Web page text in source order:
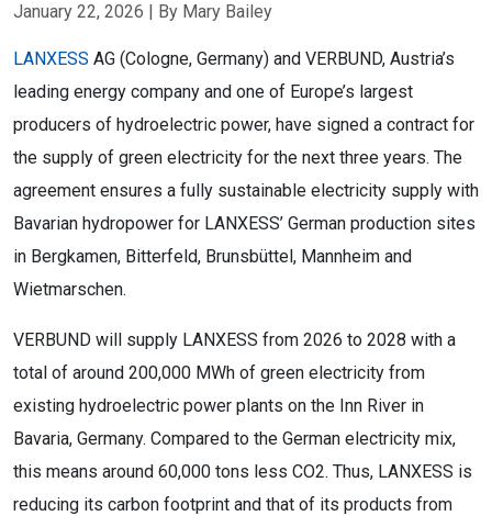
January 22, 2026 | By Mary Bailey
LANXESS AG (Cologne, Germany) and VERBUND, Austria’s
leading energy company and one of Europe’s largest
producers of hydroelectric power, have signed a contract for
the supply of green electricity for the next three years. The
agreement ensures a fully sustainable electricity supply with
Bavarian hydropower for LANXESS’ German production sites
in Bergkamen, Bitterfeld, Brunsbüttel, Mannheim and
Wietmarschen.
VERBUND will supply LANXESS from 2026 to 2028 with a
total of around 200,000 MWh of green electricity from
existing hydroelectric power plants on the Inn River in
Bavaria, Germany. Compared to the German electricity mix,
this means around 60,000 tons less CO2. Thus, LANXESS is
reducing its carbon footprint and that of its products from